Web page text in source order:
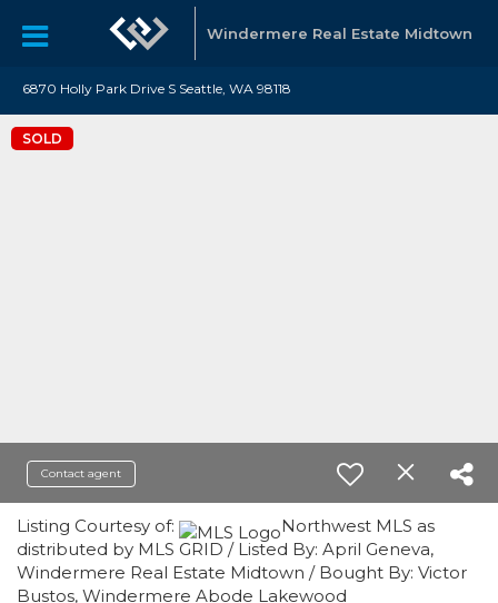
Windermere Real Estate Midtown
6870 Holly Park Drive S Seattle, WA 98118
SOLD
Contact agent
Listing Courtesy of:
Northwest MLS as
distributed by MLS GRID / Listed By: April Geneva,
Windermere Real Estate Midtown / Bought By: Victor
Bustos, Windermere Abode Lakewood